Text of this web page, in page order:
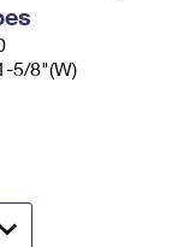
5/8"(W)